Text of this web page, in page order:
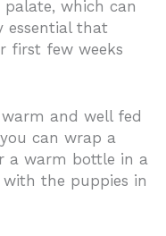
which can
essential that
first few weeks
and well fed
can wrap a
a warm bottle in a
the puppies in